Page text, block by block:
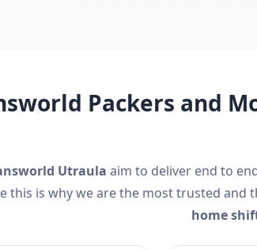
Packers and
Utraula aim to deliver end to
this is why we are the most trusted and
home